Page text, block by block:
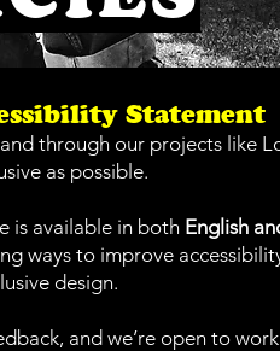
Statement
through our projects like
as possible.
is available in both English
ways to improve
design.
and we’re open to